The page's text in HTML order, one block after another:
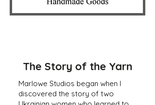
The Story of the Yarn
Marlowe Studios began when I
discovered the story of two